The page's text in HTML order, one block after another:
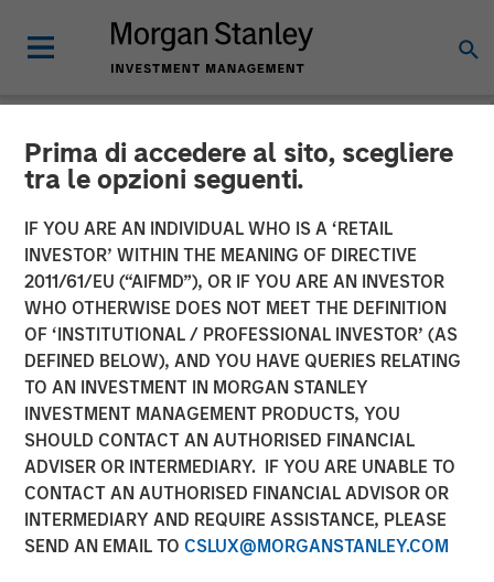
Prima di accedere al sito, scegliere
tra le opzioni seguenti.
IF YOU ARE AN INDIVIDUAL WHO IS A ‘RETAIL
INVESTOR’ WITHIN THE MEANING OF DIRECTIVE
2011/61/EU (“AIFMD”), OR IF YOU ARE AN INVESTOR
WHO OTHERWISE DOES NOT MEET THE DEFINITION
OF ‘INSTITUTIONAL / PROFESSIONAL INVESTOR’ (AS
DEFINED BELOW), AND YOU HAVE QUERIES RELATING
TO AN INVESTMENT IN MORGAN STANLEY
INVESTMENT MANAGEMENT PRODUCTS, YOU
SHOULD CONTACT AN AUTHORISED FINANCIAL
ADVISER OR INTERMEDIARY. IF YOU ARE UNABLE TO
CONTACT AN AUTHORISED FINANCIAL ADVISOR OR
INTERMEDIARY AND REQUIRE ASSISTANCE, PLEASE
SEND AN EMAIL TO CSLUX@MORGANSTANLEY.COM
NEWSROOM
Morgan Stanley Capital
Partners Completes
Investment in Sila Heating
& Air Conditioning
21 MAY 2021
NEW YORK, NY— May 21, 2021 08:30 AM EDT